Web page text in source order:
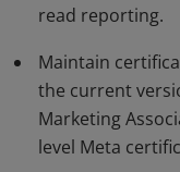
read reporting.
Maintain
the current
Marketing
level Meta